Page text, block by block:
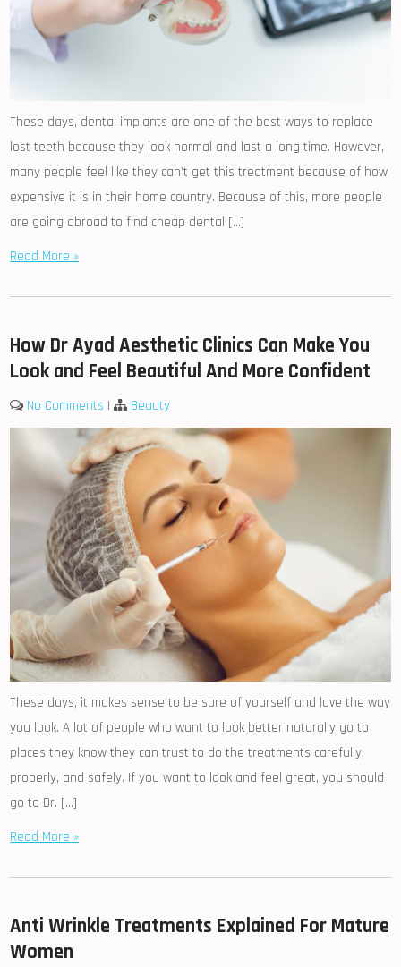
These days, dental implants are one of the best ways to replace
lost teeth because they look normal and last a long time. However,
many people feel like they can’t get this treatment because of how
expensive it is in their home country. Because of this, more people
are going abroad to find cheap dental […]
Read More »
How Dr Ayad Aesthetic Clinics Can Make You
Look and Feel Beautiful And More Confident
No Comments | Beauty
These days, it makes sense to be sure of yourself and love the way
you look. A lot of people who want to look better naturally go to
places they know they can trust to do the treatments carefully,
properly, and safely. If you want to look and feel great, you should
go to Dr. […]
Read More »
Anti Wrinkle Treatments Explained For Mature
Women